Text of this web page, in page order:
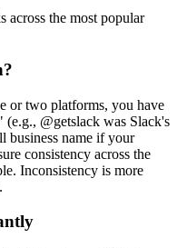
across the most popular
or two platforms, you have
@getslack was Slack's
business name if your
consistency across the
Inconsistency is more